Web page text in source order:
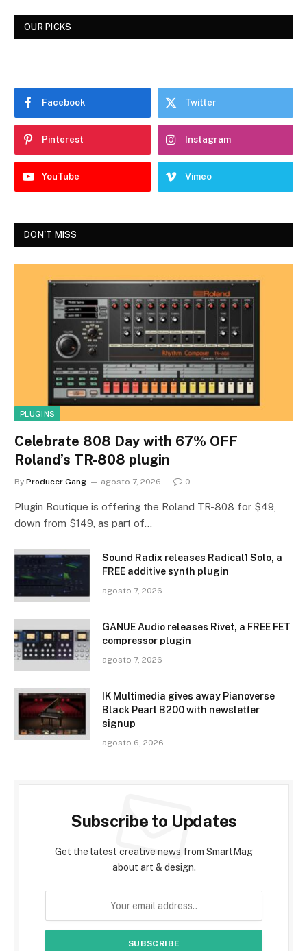
OUR PICKS
Facebook Twitter
Pinterest Instagram
YouTube Vimeo
DON'T MISS
PLUGINS
Celebrate 808 Day with 67% OFF
Roland’s TR-808 plugin
By Producer Gang agosto 7, 2026 0
Plugin Boutique is offering the Roland TR-808 for $49,
down from $149, as part of…
Sound Radix releases Radical1 Solo, a
FREE additive synth plugin
agosto 7, 2026
GANUE Audio releases Rivet, a FREE FET
compressor plugin
agosto 7, 2026
IK Multimedia gives away Pianoverse
Black Pearl B200 with newsletter
signup
agosto 6, 2026
Subscribe to Updates
Get the latest creative news from SmartMag
about art & design.